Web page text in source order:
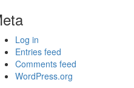
Log in
Entries feed
Comments feed
WordPress.org